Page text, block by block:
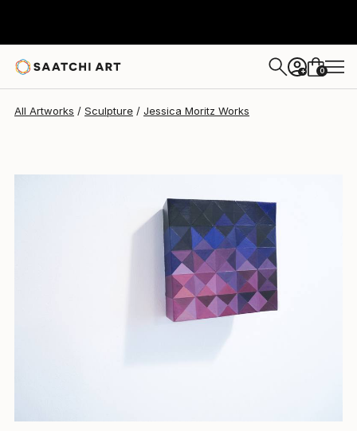
+ 0
All Artworks Sculpture Jessica Moritz Works